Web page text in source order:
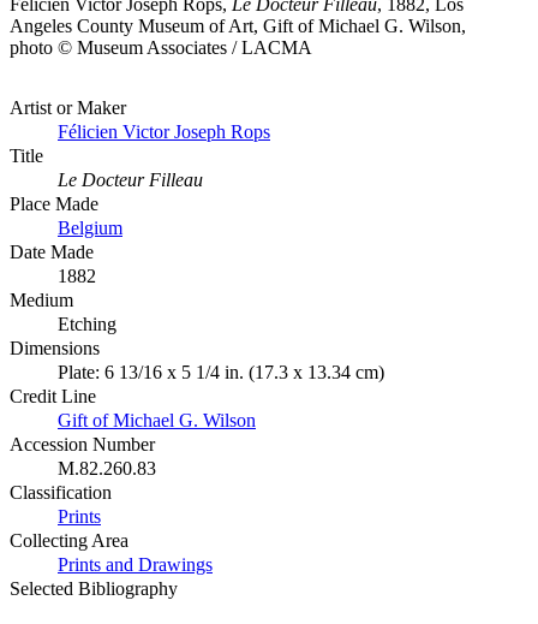
Félicien Victor Joseph Rops, Le Docteur Filleau, 1882, Los
Angeles County Museum of Art, Gift of Michael G. Wilson,
photo © Museum Associates / LACMA
Artist or Maker
Félicien Victor Joseph Rops
Title
Le Docteur Filleau
Place Made
Belgium
Date Made
1882
Medium
Etching
Dimensions
Plate: 6 13/16 x 5 1/4 in. (17.3 x 13.34 cm)
Credit Line
Gift of Michael G. Wilson
Accession Number
M.82.260.83
Classification
Prints
Collecting Area
Prints and Drawings
Selected Bibliography